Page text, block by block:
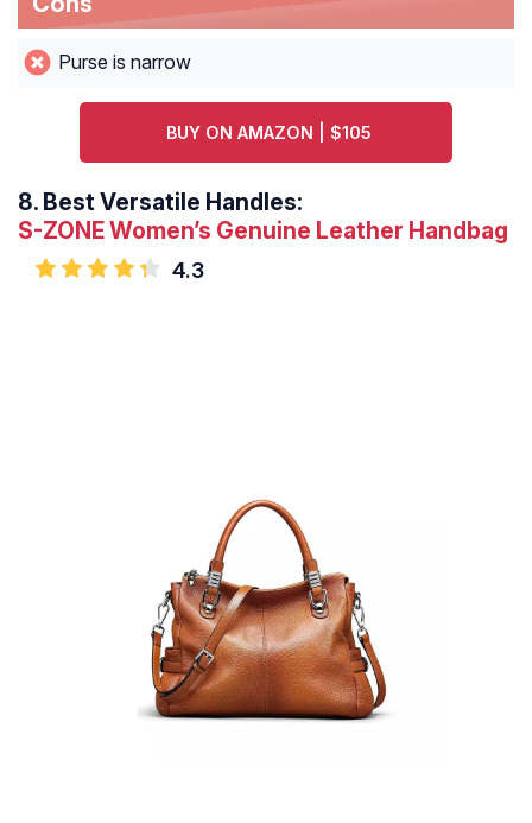
Purse is narrow
BUY ON AMAZON | $105
8. Best Versatile Handles:
S-ZONE Women’s Genuine Leather Handbag
4.3